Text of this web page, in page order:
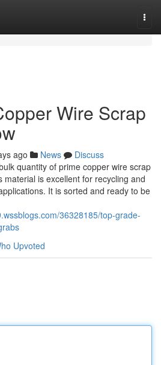
Wire Scrap
ago News
Discuss
quantity of prime copper wire scrap
material is excellent for recycling and
It is sorted and ready to be
36328185/top-grade-
Upvoted